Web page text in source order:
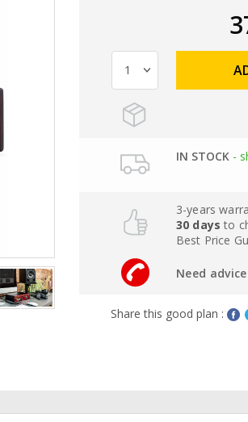
IN STOCK-
3-years
30 days to
Best Price
Need
Share this good plan :